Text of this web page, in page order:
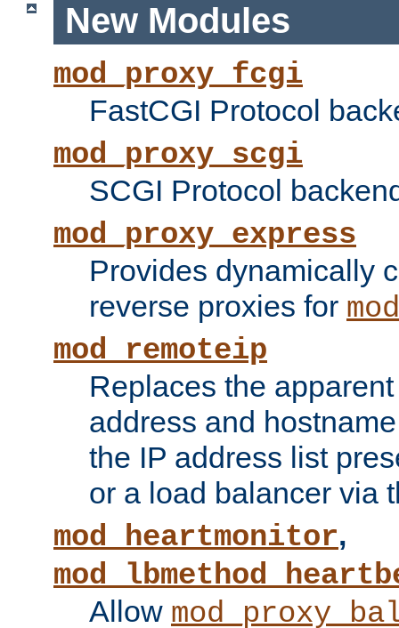
New Modules
mod_proxy_fcgi
FastCGI Protocol
mod_proxy_scgi
SCGI Protocol
mod_proxy_express
Provides dynamically
reverse proxies for
mod_remoteip
Replaces the
address and
the IP address list
or a load balancer via
mod_heartmonitor,
Allow